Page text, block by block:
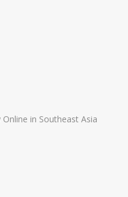
in Southeast Asia